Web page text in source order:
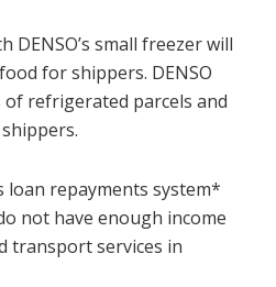
small freezer will
for shippers. DENSO
refrigerated parcels and
loan repayments system*
not have enough income
transport services in